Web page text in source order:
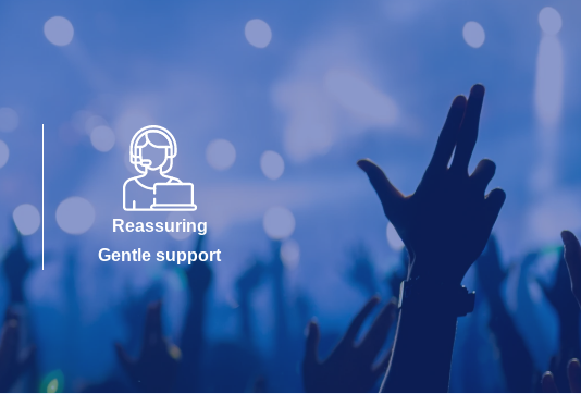
Reassuring
Gentle support